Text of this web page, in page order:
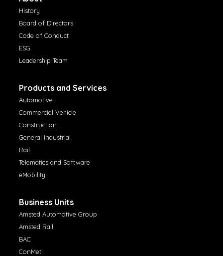
History
Board of Directors
Code of Conduct
ESG
Leadership Team
Products and Services
Automotive
Commercial Vehicle
Construction
General Industrial
Rail
Telematics and Software
eMobility
Business Units
Amsted Automotive Group
Amsted Rail
BAC
ConMet